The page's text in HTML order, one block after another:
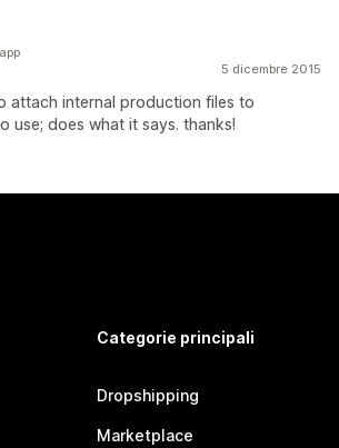
5 dicembre 2015
attach internal production files to
use; does what it says. thanks!
Categorie principali
Dropshipping
Marketplace